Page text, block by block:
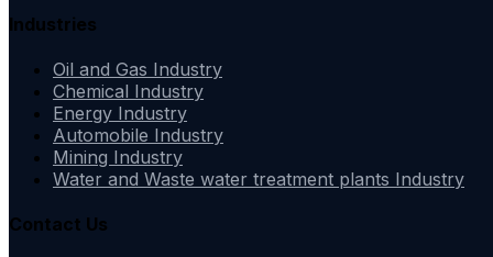
Industries
Oil and Gas Industry
Chemical Industry
Energy Industry
Automobile Industry
Mining Industry
Water and Waste water treatment plants Industry
Contact Us